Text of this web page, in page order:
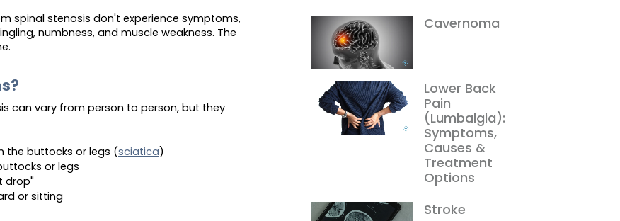
spinal stenosis don't experience symptoms,
numbness, and muscle weakness. The
can vary from person to person, but they
the buttocks or legs (sciatica)
or legs
drop"
or sitting
Cavernoma
Lower Back
Pain
(Lumbalgia):
Symptoms,
Causes &
Treatment
Options
Stroke